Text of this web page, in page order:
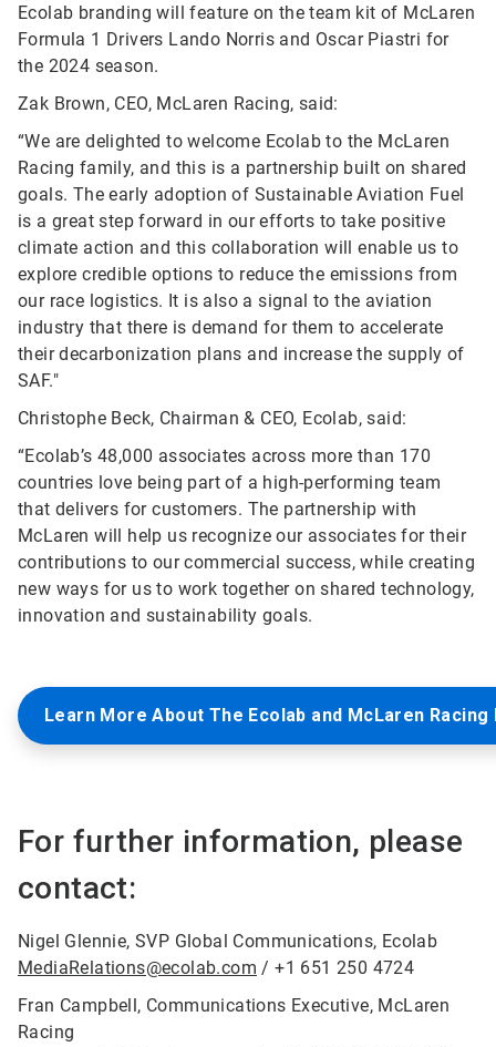
Ecolab branding will feature on the team kit of McLaren
Formula 1 Drivers Lando Norris and Oscar Piastri for
the 2024 season.
Zak Brown, CEO, McLaren Racing, said:
“We are delighted to welcome Ecolab to the McLaren
Racing family, and this is a partnership built on shared
goals. The early adoption of Sustainable Aviation Fuel
is a great step forward in our efforts to take positive
climate action and this collaboration will enable us to
explore credible options to reduce the emissions from
our race logistics. It is also a signal to the aviation
industry that there is demand for them to accelerate
their decarbonization plans and increase the supply of
SAF."
Christophe Beck, Chairman & CEO, Ecolab, said:
“Ecolab’s 48,000 associates across more than 170
countries love being part of a high-performing team
that delivers for customers. The partnership with
McLaren will help us recognize our associates for their
contributions to our commercial success, while creating
new ways for us to work together on shared technology,
innovation and sustainability goals.
Learn More About The Ecolab and McLaren
For further information, please
contact:
Nigel Glennie, SVP Global Communications, Ecolab
MediaRelations@ecolab.com / +1 651 250 4724
Fran Campbell, Communications Executive, McLaren
Racing